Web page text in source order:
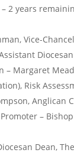
2 years
Vice-
Margaret
Risk
Anglican
–
Dean,